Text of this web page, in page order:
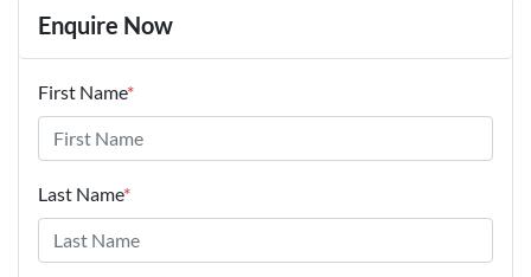
Enquire Now
First Name*
Last Name*